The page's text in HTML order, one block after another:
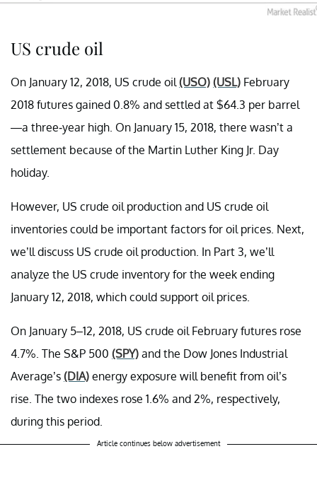
US crude oil
On January 12, 2018, US crude oil (USO) (USL) February
2018 futures gained 0.8% and settled at $64.3 per barrel
—a three-year high. On January 15, 2018, there wasn’t a
settlement because of the Martin Luther King Jr. Day
holiday.
However, US crude oil production and US crude oil
inventories could be important factors for oil prices. Next,
we’ll discuss US crude oil production. In Part 3, we’ll
analyze the US crude inventory for the week ending
January 12, 2018, which could support oil prices.
On January 5–12, 2018, US crude oil February futures rose
4.7%. The S&P 500 (SPY) and the Dow Jones Industrial
Average’s (DIA) energy exposure will benefit from oil’s
rise. The two indexes rose 1.6% and 2%, respectively,
during this period.
Article continues below advertisement